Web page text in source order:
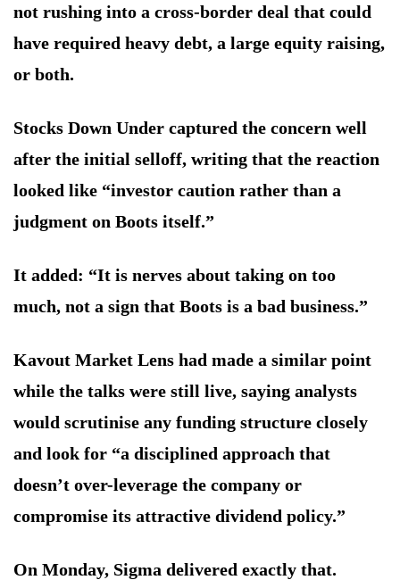
not rushing into a cross-border deal that could
have required heavy debt, a large equity raising,
or both.
Stocks Down Under captured the concern well
after the initial selloff, writing that the reaction
looked like “investor caution rather than a
judgment on Boots itself.”
It added: “It is nerves about taking on too
much, not a sign that Boots is a bad business.”
Kavout Market Lens had made a similar point
while the talks were still live, saying analysts
would scrutinise any funding structure closely
and look for “a disciplined approach that
doesn’t over-leverage the company or
compromise its attractive dividend policy.”
On Monday, Sigma delivered exactly that.